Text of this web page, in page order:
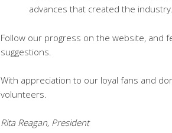
advances that created the industry.
Follow our progress on the website, and
suggestions.
With appreciation to our loyal fans and
volunteers.
Rita Reagan, President